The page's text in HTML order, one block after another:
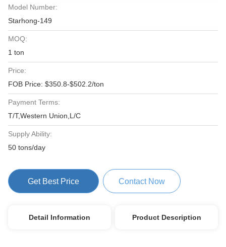
Model Number:
Starhong-149
MOQ:
1 ton
Price:
FOB Price: $350.8-$502.2/ton
Payment Terms:
T/T,Western Union,L/C
Supply Ability:
50 tons/day
Get Best Price Contact Now
Detail Information Product Description